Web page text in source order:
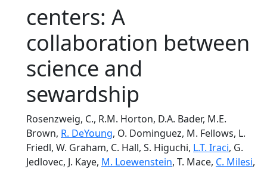
centers: A
collaboration between
science and
sewardship
Rosenzweig, C., R.M. Horton, D.A. Bader, M.E.
Brown, R. DeYoung, O. Dominguez, M. Fellows, L.
Friedl, W. Graham, C. Hall, S. Higuchi, L.T. Iraci, G.
Jedlovec, J. Kaye, M. Loewenstein, T. Mace, C. Milesi,